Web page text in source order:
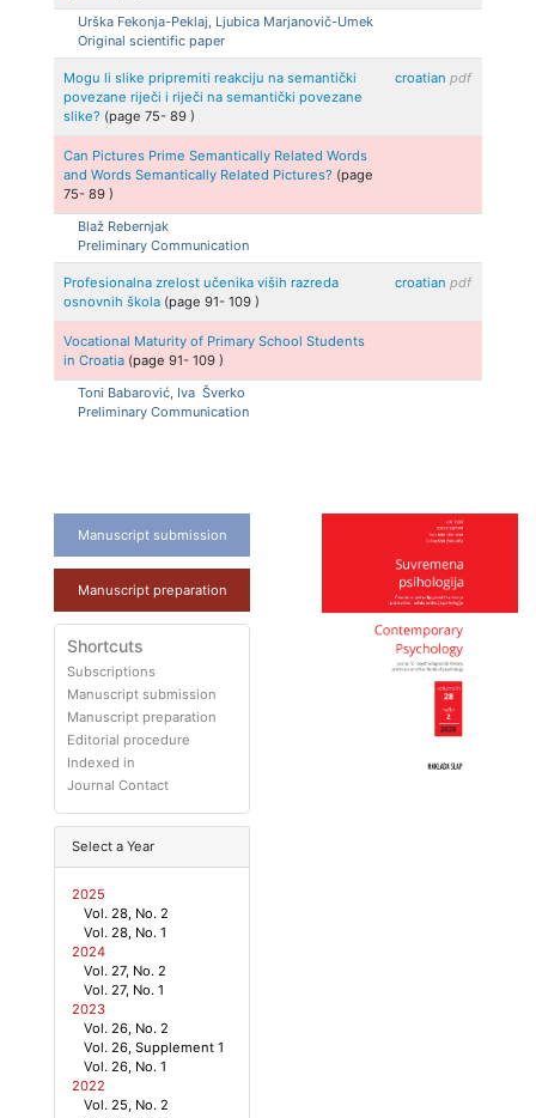
Urška Fekonja-Peklaj, Ljubica Marjanovič-Umek
Original scientific paper
Mogu li slike pripremiti reakciju na semantički
povezane riječi i riječi na semantički povezane
slike? (page75- 89)
croatian pdf
Can Pictures Prime Semantically Related Words
and Words Semantically Related Pictures? (page
75- 89)
Blaž Rebernjak
Preliminary Communication
Profesionalna zrelost učenika viših razreda
osnovnih škola (page91- 109)
croatian pdf
Vocational Maturity of Primary School Students
in Croatia (page91- 109)
Toni Babarović, Iva Šverko
Preliminary Communication
Manuscript submission
Manuscript preparation
Shortcuts
Subscriptions
Manuscript submission
Manuscript preparation
Editorial procedure
Indexed in
Journal Contact
Select a Year
2025
Vol. 28, No. 2
Vol. 28, No. 1
2024
Vol. 27, No. 2
Vol. 27, No. 1
2023
Vol. 26, No. 2
Vol. 26, Supplement 1
Vol. 26, No. 1
2022
Vol. 25, No. 2